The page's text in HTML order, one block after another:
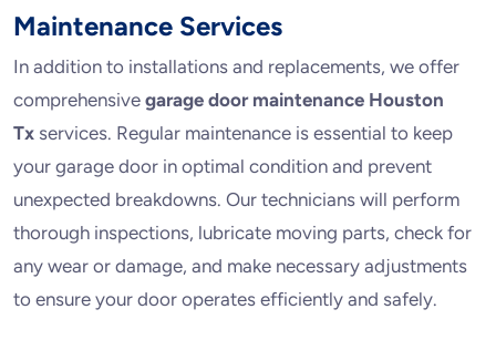
Maintenance Services
In addition to installations and replacements, we offer
comprehensive garage door maintenance Houston
Tx services. Regular maintenance is essential to keep
your garage door in optimal condition and prevent
unexpected breakdowns. Our technicians will perform
thorough inspections, lubricate moving parts, check for
any wear or damage, and make necessary adjustments
to ensure your door operates efficiently and safely.